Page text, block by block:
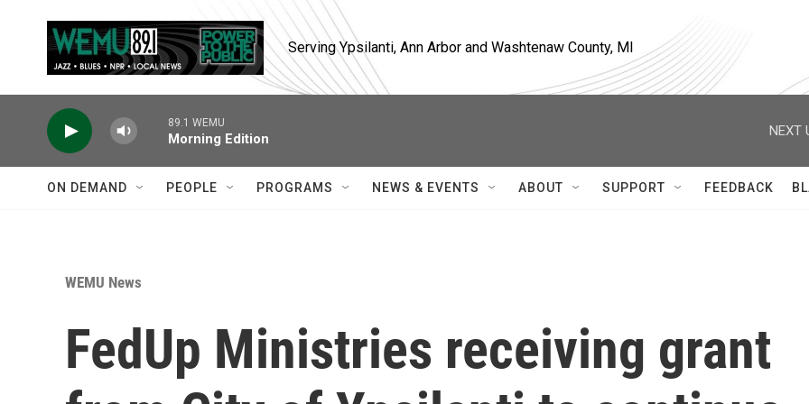
Serving Ypsilanti, Ann Arbor and Washtenaw County, MI
89.1 WEMU
Morning Edition
NEXT
ON DEMAND PEOPLE PROGRAMS NEWS & EVENTS ABOUT SUPPORT FEEDBACK
WEMU News
FedUp Ministries receiving grant